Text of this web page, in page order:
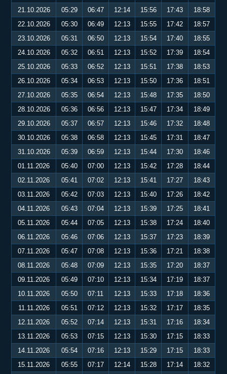
21.10.2026
05:29 06:47 12:14 15:56 17:43
18:58
22.10.2026
05:30 06:49 12:13 15:55 17:42
18:57
23.10.2026
05:31 06:50 12:13 15:54 17:40
18:55
24.10.2026
05:32 06:51 12:13 15:52 17:39
18:54
25.10.2026
05:33 06:52 12:13 15:51 17:38
18:53
26.10.2026
05:34 06:53 12:13 15:50 17:36
18:51
27.10.2026
05:35 06:54 12:13 15:48 17:35
18:50
28.10.2026
05:36 06:56 12:13 15:47 17:34
18:49
29.10.2026
05:37 06:57 12:13 15:46 17:32
18:48
30.10.2026
05:38 06:58 12:13 15:45 17:31
18:47
31.10.2026
05:39 06:59 12:13 15:44 17:30
18:46
01.11.2026
05:40 07:00 12:13 15:42 17:28
18:44
02.11.2026
05:41 07:02 12:13 15:41 17:27
18:43
03.11.2026
05:42 07:03 12:13 15:40 17:26
18:42
04.11.2026
05:43 07:04 12:13 15:39 17:25
18:41
05.11.2026
05:44 07:05 12:13 15:38 17:24
18:40
06.11.2026
05:46 07:06 12:13 15:37 17:23
18:39
07.11.2026
05:47 07:08 12:13 15:36 17:21
18:38
08.11.2026
05:48 07:09 12:13 15:35 17:20
18:37
09.11.2026
05:49 07:10 12:13 15:34 17:19
18:37
10.11.2026
05:50 07:11 12:13 15:33 17:18
18:36
11.11.2026
05:51 07:12 12:13 15:32 17:17
18:35
12.11.2026
05:52 07:14 12:13 15:31 17:16
18:34
13.11.2026
05:53 07:15 12:13 15:30 17:15
18:33
14.11.2026
05:54 07:16 12:13 15:29 17:15
18:33
15.11.2026
05:55 07:17 12:14 15:28 17:14
18:32